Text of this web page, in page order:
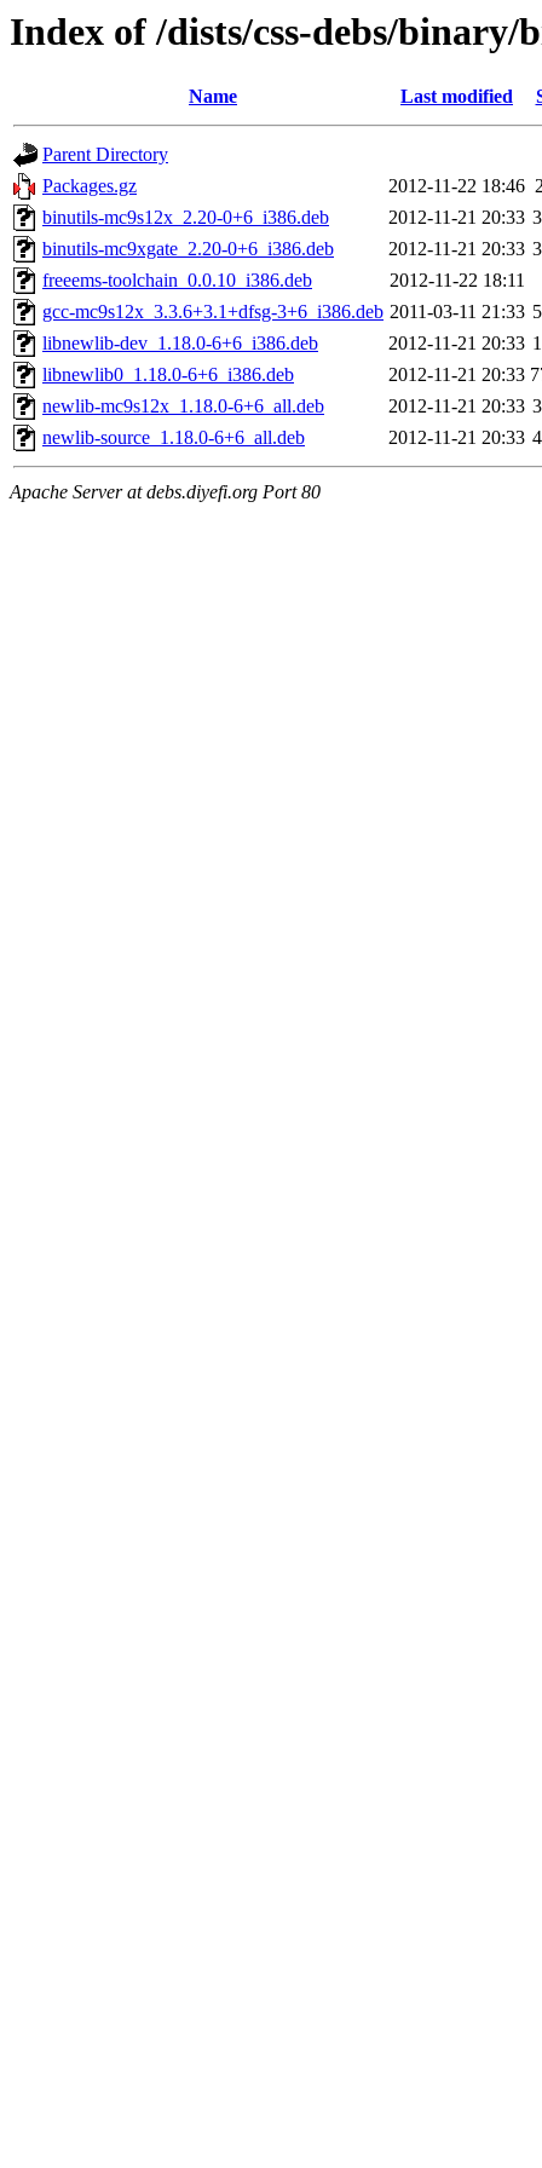
Index of /dists/css-debs/binary/
Name Last modified
Parent Directory
Packages.gz
2012-11-22 18:46
binutils-mc9s12x_2.20-0+6_i386.deb
2012-11-21 20:33
binutils-mc9xgate_2.20-0+6_i386.deb
2012-11-21 20:33
freeems-toolchain_0.0.10_i386.deb
2012-11-22 18:11
gcc-mc9s12x_3.3.6+3.1+dfsg-3+6_i386.deb 2011-03-11 21:33
libnewlib-dev_1.18.0-6+6_i386.deb
2012-11-21 20:33
libnewlib0_1.18.0-6+6_i386.deb
2012-11-21 20:33
newlib-mc9s12x_1.18.0-6+6_all.deb
2012-11-21 20:33
newlib-source_1.18.0-6+6_all.deb
2012-11-21 20:33
Apache Server at debs.diyefi.org Port 80